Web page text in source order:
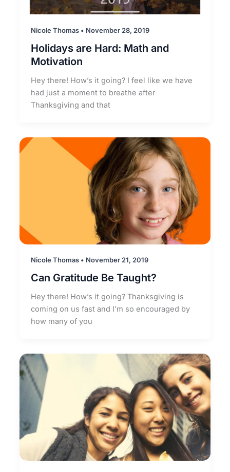
Nicole Thomas • November 28, 2019
Holidays are Hard: Math and
Motivation
Hey there! How’s it going? I feel like we have
had just a moment to breathe after
Thanksgiving and that
Nicole Thomas • November 21, 2019
Can Gratitude Be Taught?
Hey there! How’s it going? Thanksgiving is
coming on us fast and I’m so encouraged by
how many of you